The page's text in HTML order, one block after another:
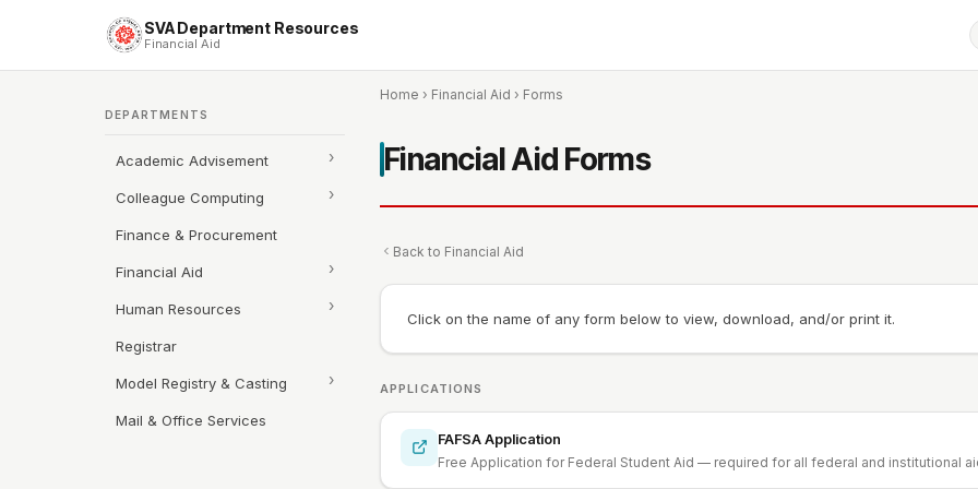
SVA Department Resources
Financial Aid
DEPARTMENTS
Academic Advisement
Colleague Computing
Finance & Procurement
Financial Aid
Human Resources
Registrar
Model Registry & Casting
Mail & Office Services
Home › Financial Aid › Forms
Financial Aid Forms
Back to Financial Aid
Click on the name of any form below to view, download, and/or print it.
APPLICATIONS
FAFSA Application
Free Application for Federal Student Aid — required for all federal and institutional